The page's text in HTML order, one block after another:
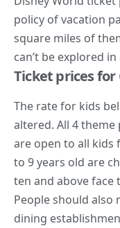
policy of vacation
square miles of
can’t be explored in
Ticket prices for
The rate for kids
altered. All 4 theme
are open to all kids
to 9 years old are
ten and above
People should
dining